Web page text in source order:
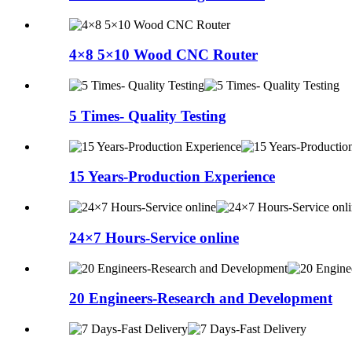
4×8 5×10 Wood CNC Router
5 Times- Quality Testing
15 Years-Production Experience
24×7 Hours-Service online
20 Engineers-Research and Development